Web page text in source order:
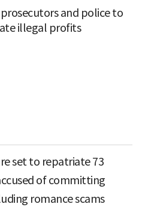
and police to
illegal profits
set to repatriate 73
of committing
romance scams